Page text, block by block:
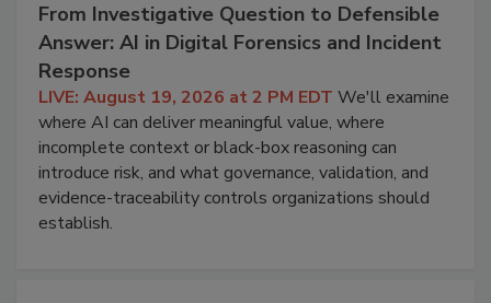
From Investigative Question to Defensible
Answer: AI in Digital Forensics and Incident
Response
LIVE: August 19, 2026 at 2 PM EDT We'll examine
where AI can deliver meaningful value, where
incomplete context or black-box reasoning can
introduce risk, and what governance, validation, and
evidence-traceability controls organizations should
establish.